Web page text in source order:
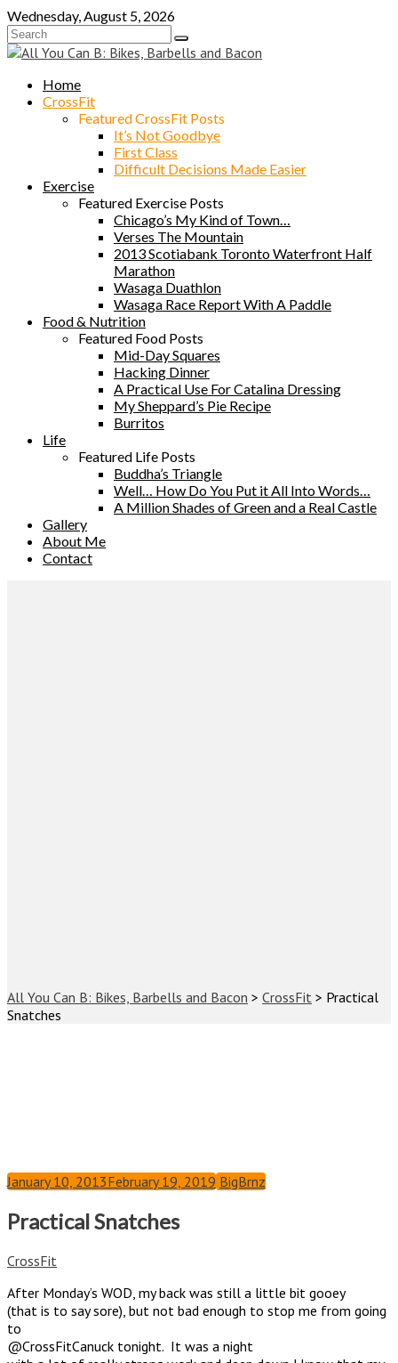
Skip
to
content
Wednesday, August 5, 2026
Home
CrossFit
Featured CrossFit Posts
It’s Not Goodbye
First Class
Difficult Decisions Made Easier
Exercise
Featured Exercise Posts
Chicago’s My Kind of Town…
Verses The Mountain
2013 Scotiabank Toronto Waterfront Half
Marathon
Wasaga Duathlon
Wasaga Race Report With A Paddle
Food & Nutrition
Featured Food Posts
Mid-Day Squares
Hacking Dinner
A Practical Use For Catalina Dressing
My Sheppard’s Pie Recipe
Burritos
Life
Featured Life Posts
Buddha’s Triangle
Well… How Do You Put it All Into Words…
A Million Shades of Green and a Real Castle
Gallery
About Me
Contact
All You Can B: Bikes, Barbells and Bacon > CrossFit > Practical
Snatches
January 10, 2013February 19, 2019 BigBrnz
Practical Snatches
CrossFit
After Monday’s WOD, my back was still a little bit gooey
(that is to say sore), but not bad enough to stop me from going
to
@CrossFitCanuck tonight. It was a night